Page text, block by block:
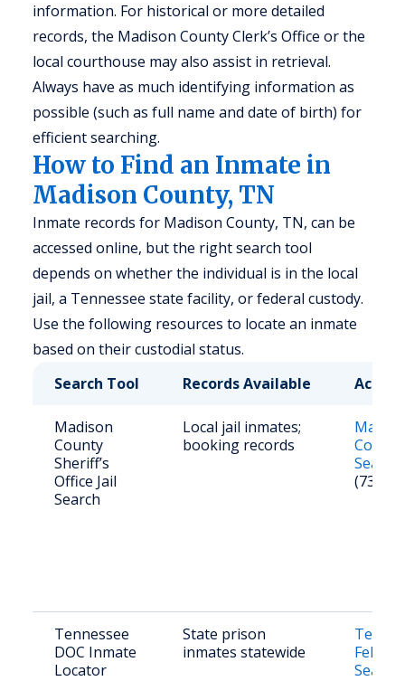
information. For historical or more detailed
records, the Madison County Clerk’s Office or the
local courthouse may also assist in retrieval.
Always have as much identifying information as
possible (such as full name and date of birth) for
efficient searching.
How to Find an Inmate in
Madison County, TN
Inmate records for Madison County, TN, can be
accessed online, but the right search tool
depends on whether the individual is in the local
jail, a Tennessee state facility, or federal custody.
Use the following resources to locate an inmate
based on their custodial status.
Search Tool
Records Available
Madison
County
Sheriff’s
Office Jail
Search
Local jail inmates;
booking records
Search
(731)
Tennessee
DOC Inmate
Locator
State prison
inmates statewide
Felony
Search